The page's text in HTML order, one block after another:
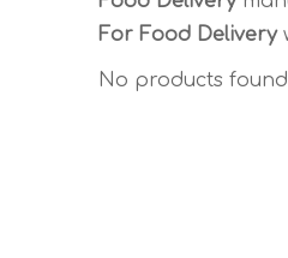
For Food Delivery
No products found